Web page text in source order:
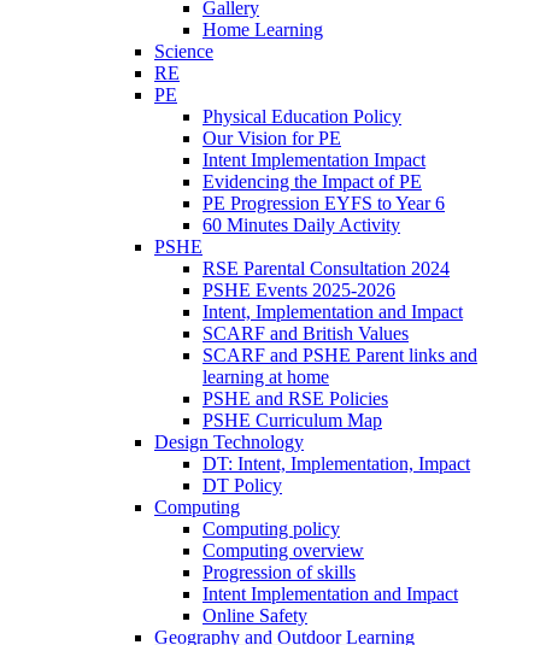
Gallery
Home Learning
Science
RE
PE
Physical Education Policy
Our Vision for PE
Intent Implementation Impact
Evidencing the Impact of PE
PE Progression EYFS to Year 6
60 Minutes Daily Activity
PSHE
RSE Parental Consultation 2024
PSHE Events 2025-2026
Intent, Implementation and Impact
SCARF and British Values
SCARF and PSHE Parent links and
learning at home
PSHE and RSE Policies
PSHE Curriculum Map
Design Technology
DT: Intent, Implementation, Impact
DT Policy
Computing
Computing policy
Computing overview
Progression of skills
Intent Implementation and Impact
Online Safety
Geography and Outdoor Learning